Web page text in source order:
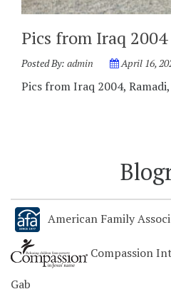
Pics from Iraq 2004
Posted By: admin April 16,
Pics from Iraq 2004,
American Family
Compassion
Gab